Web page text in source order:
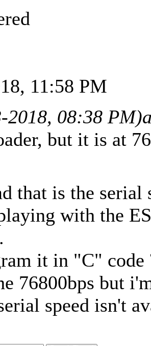
11:58 PM
2018, 08:38 PM)
but it is at
that is the serial
with the
it in "C" code
76800bps but
speed isn't